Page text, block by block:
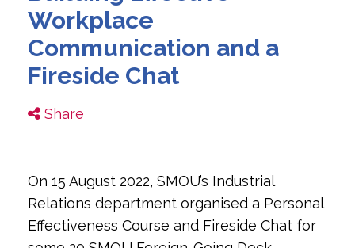
Workplace
Communication and a
Fireside Chat
Share
On 15 August 2022, SMOU’s Industrial
Relations department organised a Personal
Effectiveness Course and Fireside Chat for